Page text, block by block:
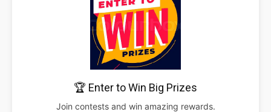
🏆 Enter to Win Big Prizes
Join contests and win amazing rewards.